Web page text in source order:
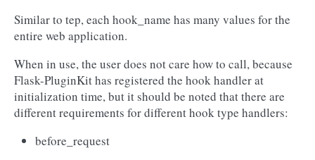
Similar to tep, each hook_name has many values for the
entire web application.
When in use, the user does not care how to call, because
Flask-PluginKit has registered the hook handler at
initialization time, but it should be noted that there are
different requirements for different hook type handlers:
before_request